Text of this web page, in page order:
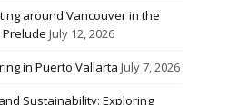
around Vancouver in the
Prelude July 12, 2026
in Puerto Vallarta July 7, 2026
Sustainability: Exploring